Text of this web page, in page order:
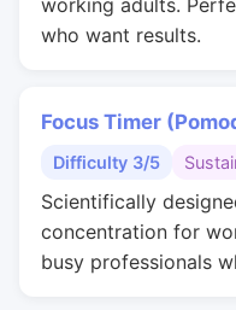
working adults.
who want results.
Focus Timer
Difficulty 3/5
Scientifically
concentration for
busy professionals